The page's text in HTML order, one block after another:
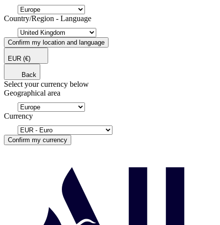
Country/Region - Language
Confirm my location and language
EUR (€)
Back
Select your currency below
Geographical area
Currency
Confirm my currency